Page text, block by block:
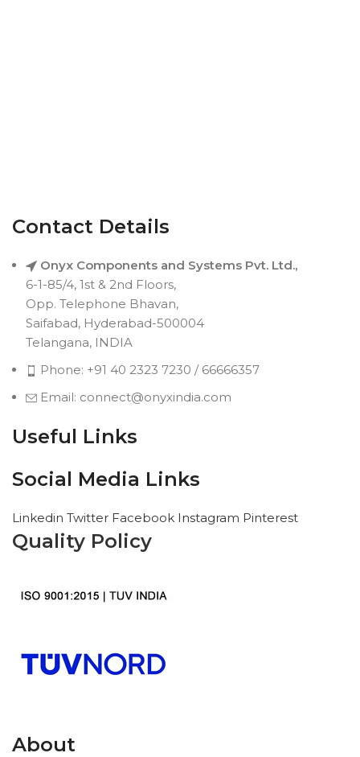
Contact Details
Onyx Components and Systems Pvt. Ltd.,
6-1-85/4, 1st & 2nd Floors,
Opp. Telephone Bhavan,
Saifabad, Hyderabad-500004
Telangana, INDIA
Phone: +91 40 2323 7230 / 66666357
Email: connect@onyxindia.com
Useful Links
Social Media Links
Linkedin Twitter Facebook Instagram Pinterest
Quality Policy
About